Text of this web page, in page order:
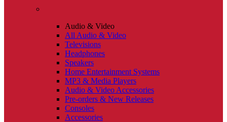
Audio & Video
All Audio & Video
Televisions
Headphones
Speakers
Home Entertainment Systems
MP3 & Media Players
Audio & Video Accessories
Pre-orders & New Releases
Consoles
Accessories